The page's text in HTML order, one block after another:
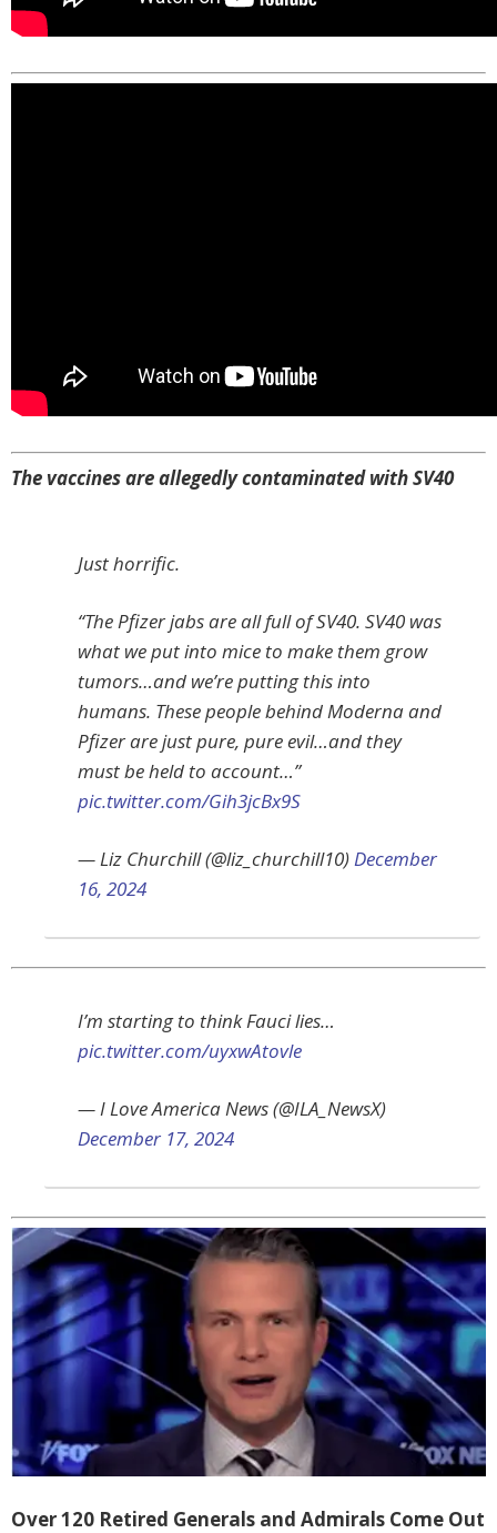
The vaccines are allegedly contaminated with SV40
Just horrific.
“The Pfizer jabs are all full of SV40. SV40 was
what we put into mice to make them grow
tumors…and we’re putting this into
humans. These people behind Moderna and
Pfizer are just pure, pure evil…and they
must be held to account…”
pic.twitter.com/Gih3jcBx9S
— Liz Churchill (@liz_churchill10)December
16, 2024
I’m starting to think Fauci lies…
pic.twitter.com/uyxwAtovle
— I Love America News (@ILA_NewsX)
December 17, 2024
Over 120 Retired Generals and Admirals Come Out